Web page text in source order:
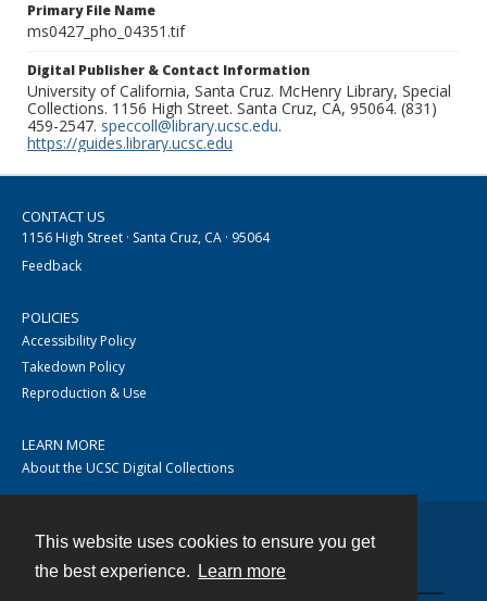
This website uses cookies to ensure you get
the best experience.
Learn more
Primary File Name
ms0427_pho_04351.tif
Digital Publisher & Contact Information
University of California, Santa Cruz. McHenry Library, Special
Collections. 1156 High Street. Santa Cruz, CA, 95064. (831)
459-2547. speccoll@library.ucsc.edu.
https://guides.library.ucsc.edu
CONTACT US
1156 High Street · Santa Cruz, CA · 95064
Feedback
POLICIES
Accessibility Policy
Takedown Policy
Reproduction & Use
LEARN MORE
About the UCSC Digital Collections